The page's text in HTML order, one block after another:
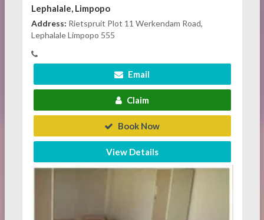
Lephalale, Limpopo
Address: Rietspruit Plot 11 Werkendam Road,
Lephalale Limpopo 555
Email
Claim
Book Now
View Details